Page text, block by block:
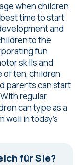
when children
time to start
and
to the
fun
skills and
of ten, children
parents can start
regular
can type as a
well in today's
für Sie?